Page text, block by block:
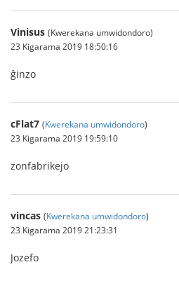
Vinisus (Kwerekana umwidondoro)
23 Kigarama 2019 18:50:16
ĝinzo
cFlat7 (Kwerekana umwidondoro)
23 Kigarama 2019 19:59:10
zonfabrikejo
vincas (Kwerekana umwidondoro)
23 Kigarama 2019 21:23:31
Jozefo